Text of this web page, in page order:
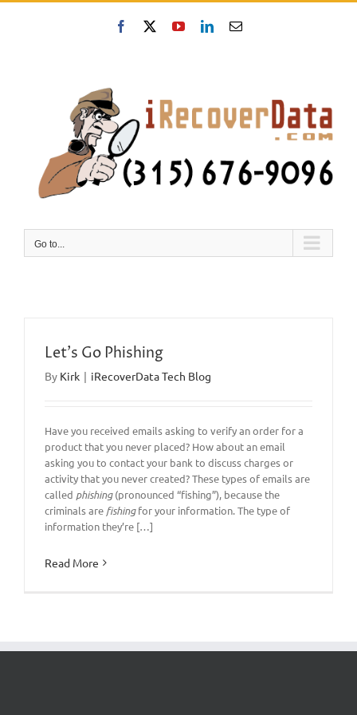
Skip
Facebook YouTubeLinkedInEmail
Go to...
Let’s Go Phishing
By Kirk | iRecoverData Tech Blog
Have you received emails asking to verify an order for a
product that you never placed? How about an email
asking you to contact your bank to discuss charges or
activity that you never created? These types of emails are
called phishing(pronounced “fishing”), because the
criminals are fishingfor your information. The type of
information they’re […]
Read More